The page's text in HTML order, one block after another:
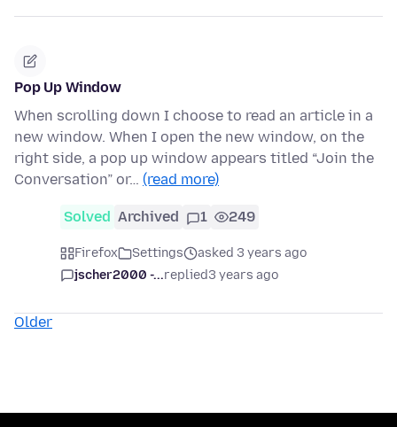
Pop Up Window
When scrolling down I choose to read an article in a
new window. When I open the new window, on the
right side, a pop up window appears titled “Join the
Conversation” or… (read more)
Solved Archived 1 249
Firefox Settings
asked 3 years ago
jscher2000 -...replied3 years ago
Older